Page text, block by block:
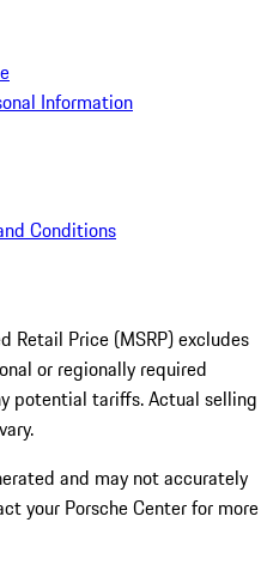
Information
Conditions
Retail Price (MSRP) excludes
or regionally required
potential tariffs. Actual selling
and may not accurately
your Porsche Center for more